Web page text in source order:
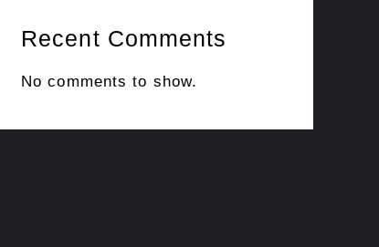
Recent Comments
No comments to show.